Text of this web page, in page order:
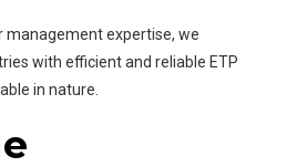
management expertise, we
with efficient and reliable ETP
in nature.